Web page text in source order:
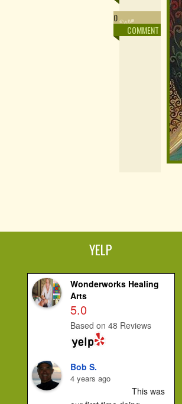
0
COMMENT
YELP
Wonderworks Healing
Arts
5.0
Based on 48 Reviews
Bob S.
4 years ago
This was